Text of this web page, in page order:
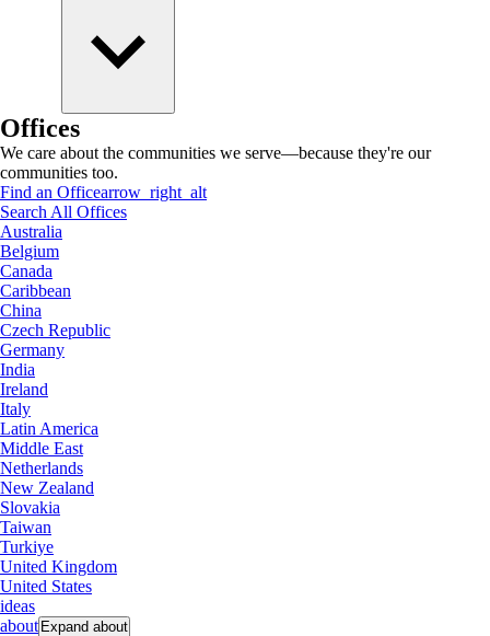
Offices
We care about the communities we serve—because they're our
communities too.
Find an Officearrow_right_alt
Search All Offices
Australia
Belgium
Canada
Caribbean
China
Czech Republic
Germany
India
Ireland
Italy
Latin America
Middle East
Netherlands
New Zealand
Slovakia
Taiwan
Turkiye
United Kingdom
United States
ideas
about Expand about